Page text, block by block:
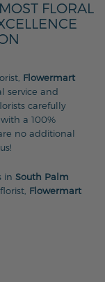
FLORAL
Flowermart
service and
carefully
a 100%
no additional
in South Palm
Flowermart